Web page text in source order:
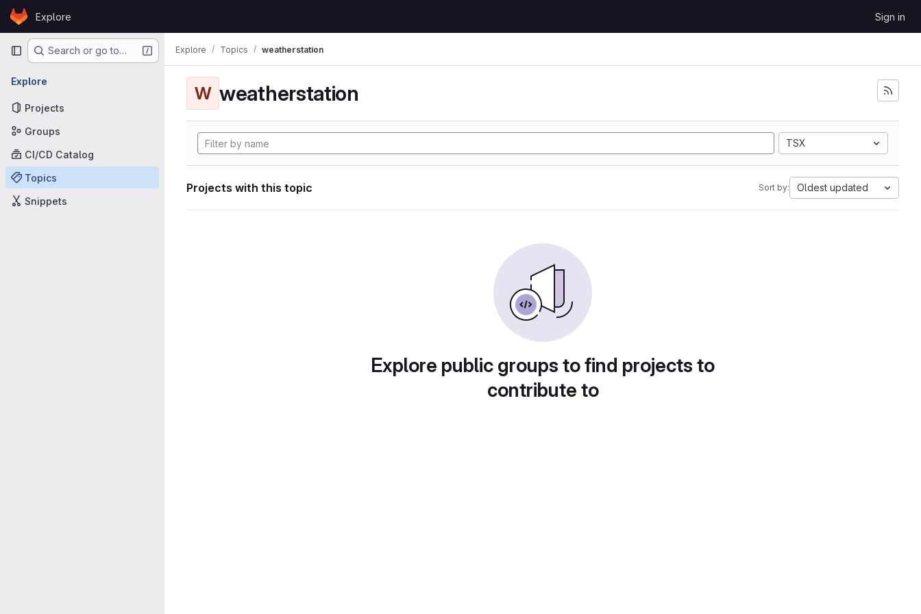
Skip to content
GitLabExplore Sign in
Primary navigation
Search or go to…
Explore
Projects
Groups
CI/CD Catalog
Topics
Snippets
Explore Topics weatherstation
W weatherstation
TSX
Projects with this topic Sort by: Oldest updated
Explore public groups to find projects to
contribute to